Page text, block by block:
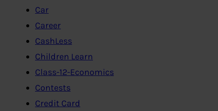
Car
Career
CashLess
Children Learn
Class-12-Economics
Contests
Credit Card